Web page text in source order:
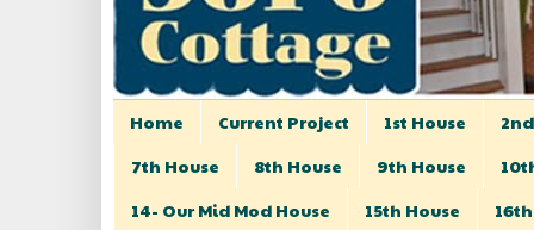
Home Current Project 1st House
7th House
8th House 9th House
14- Our Mid Mod House
15th House